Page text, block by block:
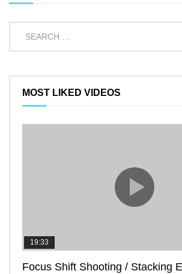
MOST LIKED VIDEOS
19:33
Focus Shift Shooting / Stacking